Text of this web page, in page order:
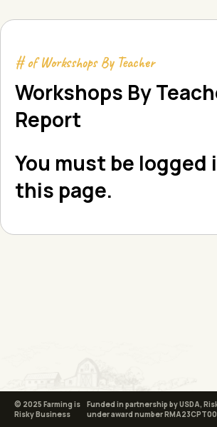
# of Worksshops By Teacher
Workshops By
Report
You must be logged
this page.
© 2025 Farming is
Risky Business
Funded in partnership by USDA,
under award number